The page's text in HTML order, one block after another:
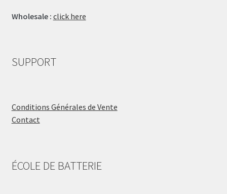
Wholesale : click here
SUPPORT
Conditions Générales de Vente
Contact
ÉCOLE DE BATTERIE